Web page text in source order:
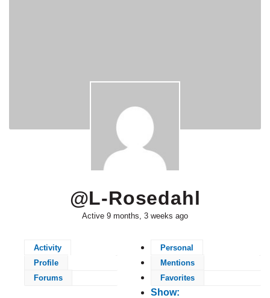
@l-Rosedahl
Active 9 months, 3 weeks ago
Activity
Profile
Forums
Personal
Mentions
Favorites
Show: